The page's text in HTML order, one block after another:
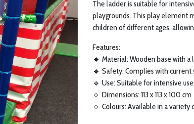
The ladder is suitable for
playgrounds. This play element
children of different ages,
Features:
🔹 Material: Wooden base with
🔹 Safety: Complies with
🔹 Use: Suitable for intensive
🔹 Dimensions: 113 x 113 x 100 cm
🔹 Colours: Available in a